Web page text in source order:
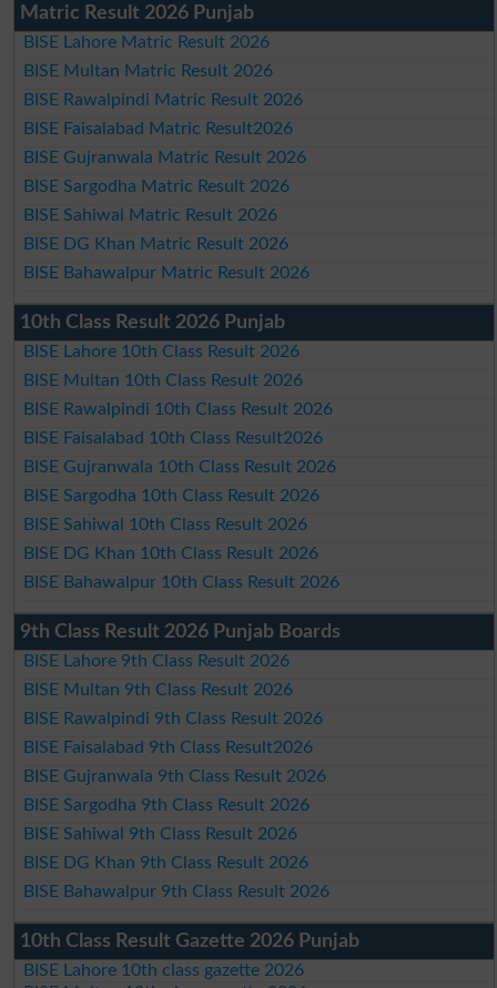
Matric Result 2026 Punjab
BISE Lahore Matric Result 2026
BISE Multan Matric Result 2026
BISE Rawalpindi Matric Result 2026
BISE Faisalabad Matric Result2026
BISE Gujranwala Matric Result 2026
BISE Sargodha Matric Result 2026
BISE Sahiwal Matric Result 2026
BISE DG Khan Matric Result 2026
BISE Bahawalpur Matric Result 2026
10th Class Result 2026 Punjab
BISE Lahore 10th Class Result 2026
BISE Multan 10th Class Result 2026
BISE Rawalpindi 10th Class Result 2026
BISE Faisalabad 10th Class Result2026
BISE Gujranwala 10th Class Result 2026
BISE Sargodha 10th Class Result 2026
BISE Sahiwal 10th Class Result 2026
BISE DG Khan 10th Class Result 2026
BISE Bahawalpur 10th Class Result 2026
9th Class Result 2026 Punjab Boards
BISE Lahore 9th Class Result 2026
BISE Multan 9th Class Result 2026
BISE Rawalpindi 9th Class Result 2026
BISE Faisalabad 9th Class Result2026
BISE Gujranwala 9th Class Result 2026
BISE Sargodha 9th Class Result 2026
BISE Sahiwal 9th Class Result 2026
BISE DG Khan 9th Class Result 2026
BISE Bahawalpur 9th Class Result 2026
10th Class Result Gazette 2026 Punjab
BISE Lahore 10th class gazette 2026